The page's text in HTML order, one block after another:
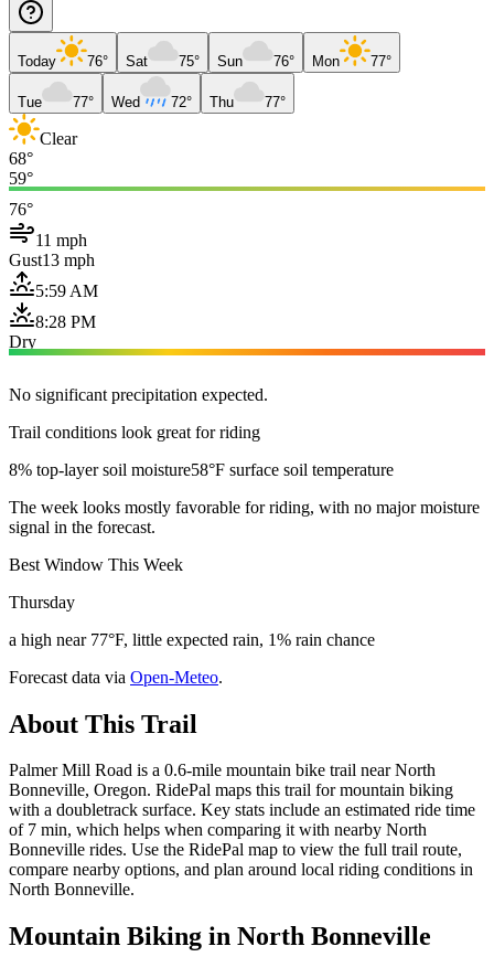
Today 76° Sat 75° Sun 76° Mon 77°
Tue 77° Wed 72° Thu 77°
Clear
68°
59°
76°
11 mph
Gust13 mph
5:59 AM
8:28 PM
Dry
No significant precipitation expected.
Trail conditions look great for riding
8% top-layer soil moisture58°F surface soil temperature
The week looks mostly favorable for riding, with no major moisture
signal in the forecast.
Best Window This Week
Thursday
a high near 77°F, little expected rain, 1% rain chance
Forecast data via Open-Meteo.
About This Trail
Palmer Mill Road is a 0.6-mile mountain bike trail near North
Bonneville, Oregon. RidePal maps this trail for mountain biking
with a doubletrack surface. Key stats include an estimated ride time
of 7 min, which helps when comparing it with nearby North
Bonneville rides. Use the RidePal map to view the full trail route,
compare nearby options, and plan around local riding conditions in
North Bonneville.
Mountain Biking in North Bonneville